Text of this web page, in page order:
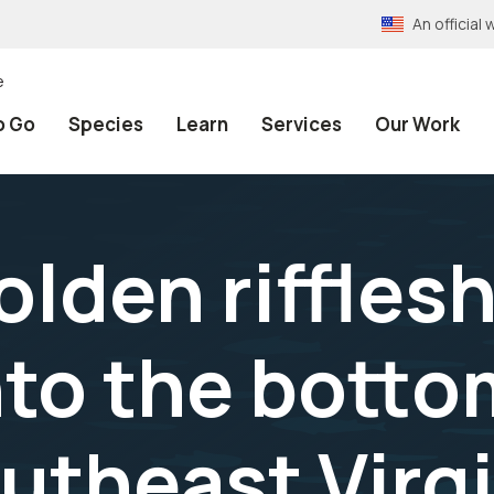
An official
Go Species Learn Services Our Work
the